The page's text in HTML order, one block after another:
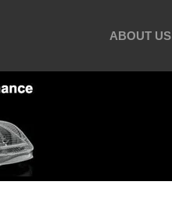
ABOUT US